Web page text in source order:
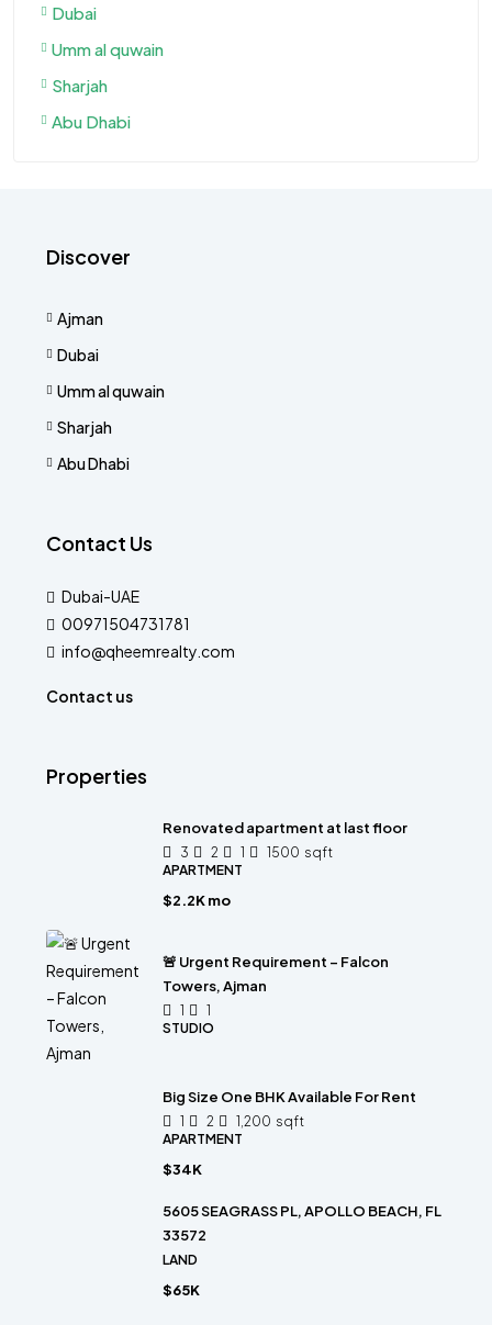
Dubai
Umm al quwain
Sharjah
Abu Dhabi
Discover
Ajman
Dubai
Umm al quwain
Sharjah
Abu Dhabi
Contact Us
Dubai-UAE
00971504731781
info@qheemrealty.com
Contact us
Properties
Renovated apartment at last floor
3 2 1 1500 sqft
APARTMENT
$2.2K mo
🚨 Urgent Requirement – Falcon
Towers, Ajman
1
1
STUDIO
Big Size One BHK Available For Rent
1 2 1,200 sqft
APARTMENT
$34K
5605 SEAGRASS PL, APOLLO BEACH, FL
33572
LAND
$65K